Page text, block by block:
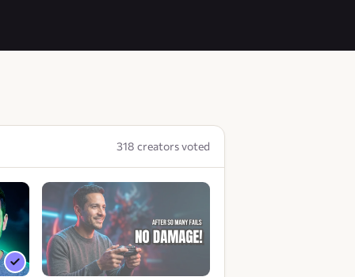
318 creators voted